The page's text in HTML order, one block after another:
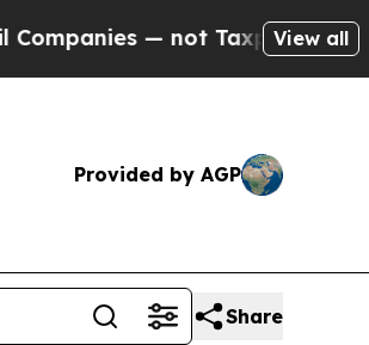
— not Taxpayers — theView all
Provided by AGP
Share